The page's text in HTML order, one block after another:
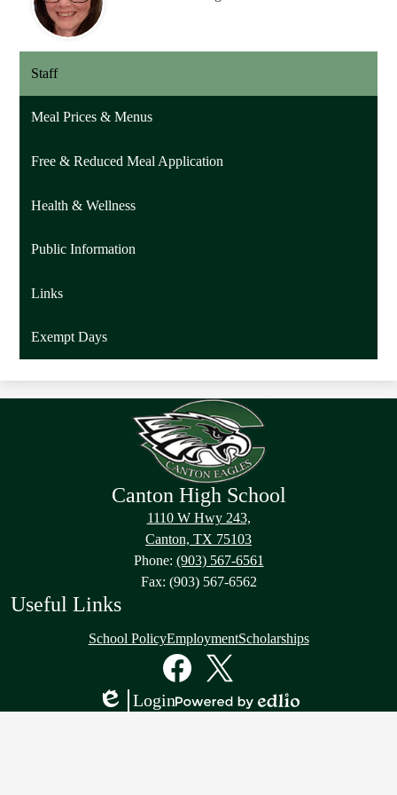
Staff
Meal Prices & Menus
Free & Reduced Meal Application
Health & Wellness
Public Information
Links
Exempt Days
Canton High School
1110 W Hwy 243,
Canton, TX 75103
Phone: (903) 567-6561
Fax: (903) 567-6562
Useful Links
School PolicyEmploymentScholarships
FacebookTwitter
Edlio
Login
Powered